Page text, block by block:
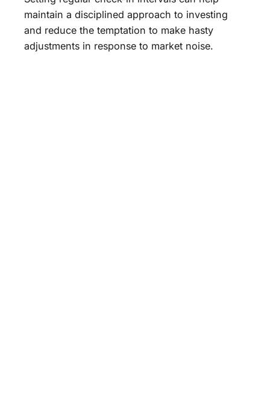
maintain a disciplined approach to investing
and reduce the temptation to make hasty
adjustments in response to market noise.